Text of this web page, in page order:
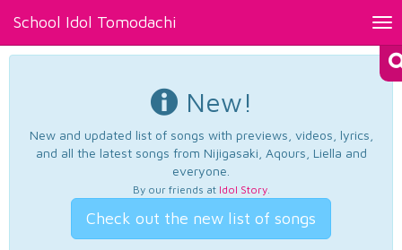
School Idol Tomodachi
New!
New and updated list of songs with previews, videos, lyrics,
and all the latest songs from Nijigasaki, Aqours, Liella and
everyone.
By our friends at Idol Story.
Check out the new list of songs